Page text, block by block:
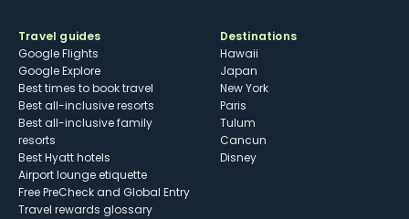
Travel guides
Google Flights
Google Explore
Best times to book travel
Best all-inclusive resorts
Best all-inclusive family
resorts
Best Hyatt hotels
Airport lounge etiquette
Free PreCheck and Global Entry
Travel rewards glossary
Destinations
Hawaii
Japan
New York
Paris
Tulum
Cancun
Disney